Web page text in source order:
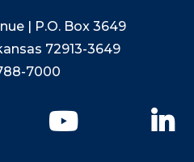
| P.O. Box 3649
72913-3649
7000
YouTube